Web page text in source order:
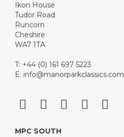
Ikon House
Tudor Road
Runcorn
Cheshire
WA7 1TA
T: +44 (0) 161 697 5223
E: info@manorparkclassics.com
MPC SOUTH